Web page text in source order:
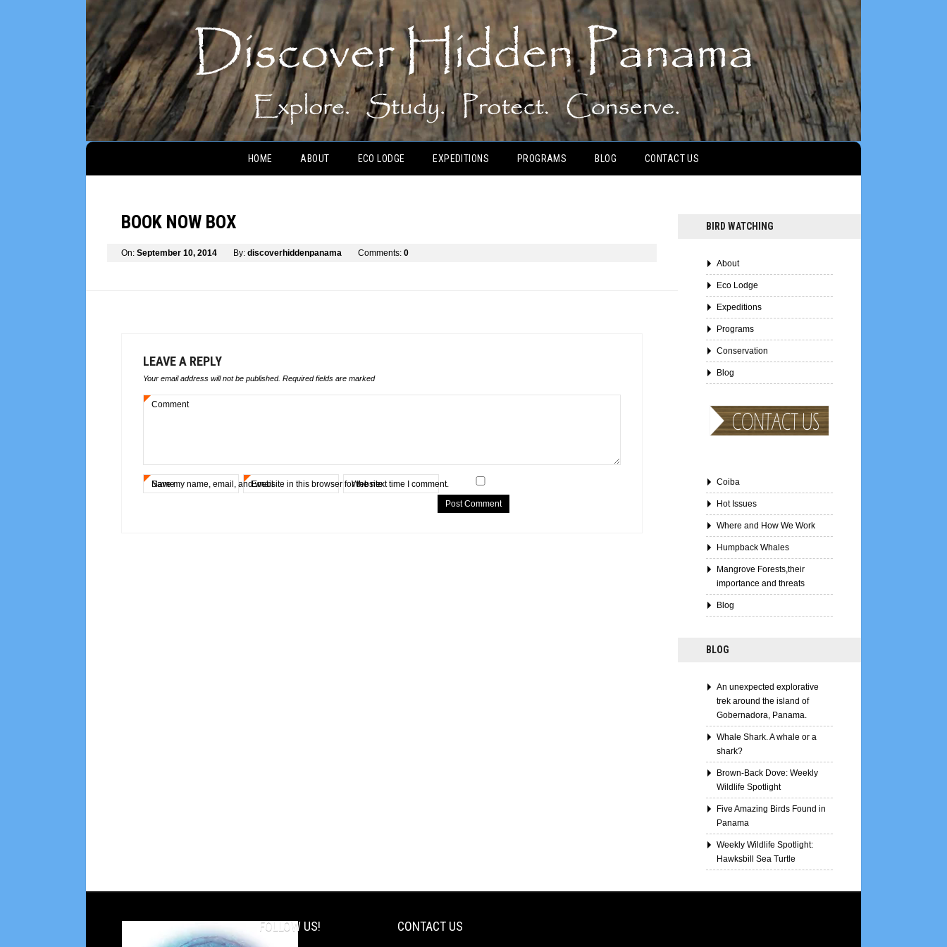
Main menu
HOME ABOUT ECO LODGE EXPEDITIONS PROGRAMS BLOG CONTACT US
BOOK NOW BOX
On: September 10, 2014 By: discoverhiddenpanama Comments: 0
LEAVE A REPLY
Your email address will not be published. Required fields are marked
Comment
Name Email
* Website
Save my name, email, and website in this browser for the next time I comment.
BIRD WATCHING
About
Eco Lodge
Expeditions
Programs
Conservation
Blog
Coiba
Hot Issues
Where and How We Work
Humpback Whales
Mangrove Forests,their
importance and threats
Blog
BLOG
An unexpected explorative
trek around the island of
Gobernadora, Panama.
Whale Shark. A whale or a
shark?
Brown-Back Dove: Weekly
Wildlife Spotlight
Five Amazing Birds Found in
Panama
Weekly Wildlife Spotlight:
Hawksbill Sea Turtle
FOLLOW US! CONTACT US